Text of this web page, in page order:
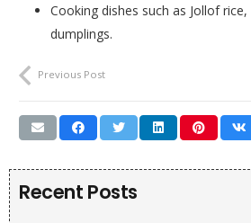
Cooking dishes such as Jollof
dumplings.
Previous Post
Recent Posts